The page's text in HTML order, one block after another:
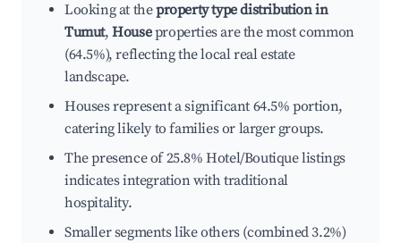
Looking at theproperty type distribution in
Tumut,Houseproperties are the most common
(64.5%), reflecting the local real estate
landscape.
Houses represent a significant 64.5% portion,
catering likely to families or larger groups.
The presence of 25.8% Hotel/Boutique listings
indicates integration with traditional
hospitality.
Smaller segments like others (combined 3.2%)